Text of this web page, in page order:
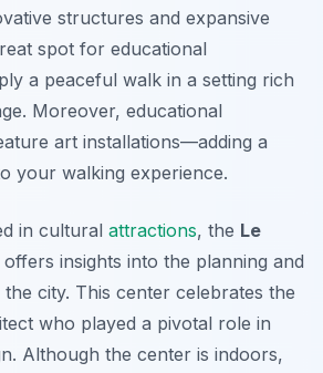
structures and expansive
spot for educational
a peaceful walk in a setting rich
Moreover, educational
art installations—adding a
your walking experience.
in cultural attractions, the Le
offers insights into the planning and
city. This center celebrates the
who played a pivotal role in
Although the center is indoors,